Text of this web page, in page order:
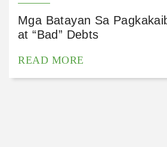
Mga Batayan Sa
at “Bad” Debts
READ MORE